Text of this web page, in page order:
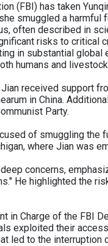
(FBI) has taken
smuggled a harmful
often described in
risks to critical
in substantial
humans and
received support
in China.
Party.
of smuggling
where Jian was
concerns,
He highlighted the
in Charge of the FBI
exploited their
led to the interruption